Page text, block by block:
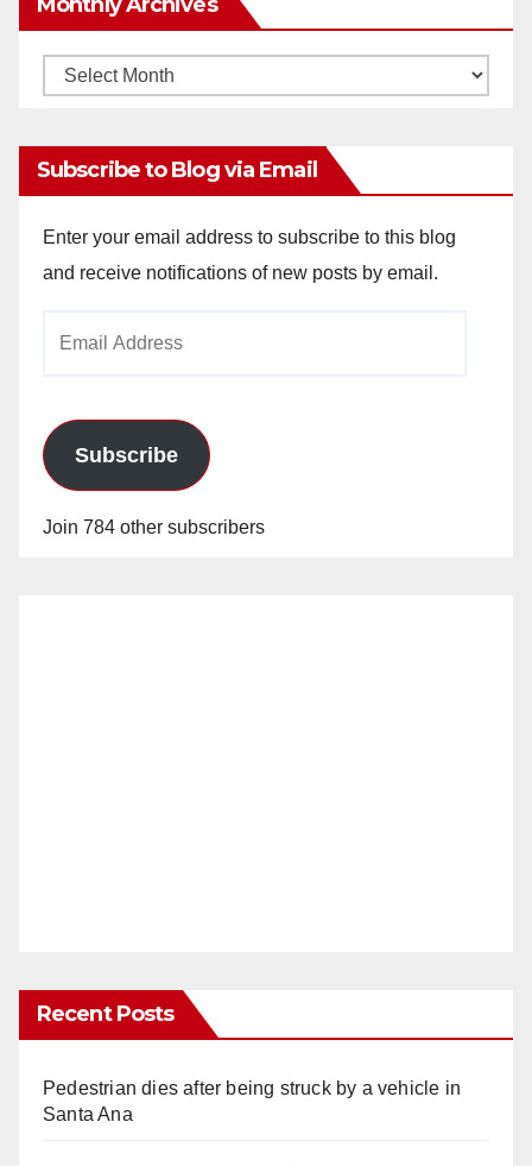
Monthly
Subscribe to Blog via Email
Enter your email address to subscribe to this blog
and receive notifications of new posts by email.
Subscribe
Join 784 other subscribers
Recent Posts
Pedestrian dies after being struck by a vehicle in
Santa Ana